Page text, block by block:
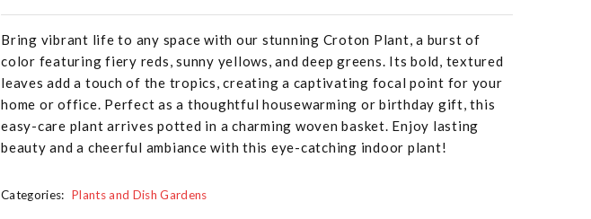
Bring vibrant life to any space with our stunning Croton Plant, a burst of
color featuring fiery reds, sunny yellows, and deep greens. Its bold, textured
leaves add a touch of the tropics, creating a captivating focal point for your
home or office. Perfect as a thoughtful housewarming or birthday gift, this
easy-care plant arrives potted in a charming woven basket. Enjoy lasting
beauty and a cheerful ambiance with this eye-catching indoor plant!
Categories: Plants and Dish Gardens